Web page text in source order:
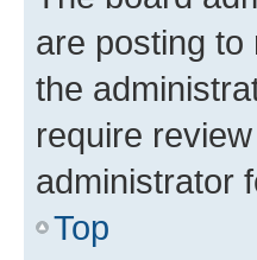
are posting to
the
require
administrator
Top